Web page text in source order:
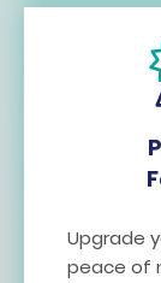
Upgrade
peace of